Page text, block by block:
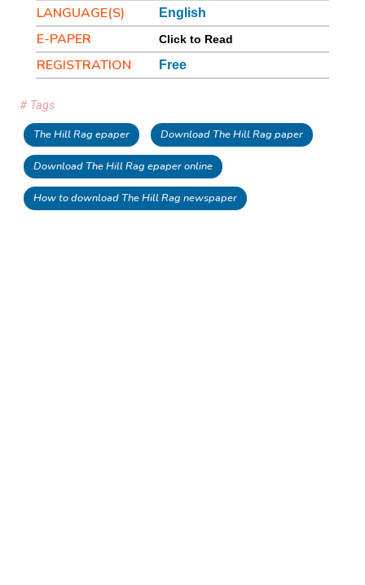
LANGUAGE(S) English
E-PAPER Click to Read
REGISTRATION Free
# Tags
The Hill Rag epaper Download The Hill Rag paper
Download The Hill Rag epaper online
How to download The Hill Rag newspaper